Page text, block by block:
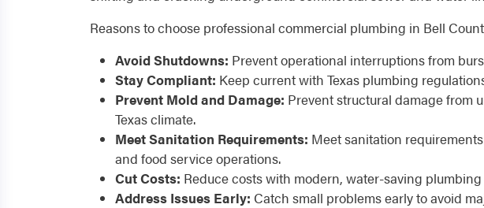
Reasons to choose professional commercial plumbing in Bell
Avoid Shutdowns: Prevent operational interruptions from
Stay Compliant: Keep current with Texas plumbing
Prevent Mold and Damage: Prevent structural damage from
Texas climate.
Meet Sanitation Requirements: Meet sanitation
and food service operations.
Cut Costs: Reduce costs with modern, water-saving
Address Issues Early: Catch small problems early to avoid